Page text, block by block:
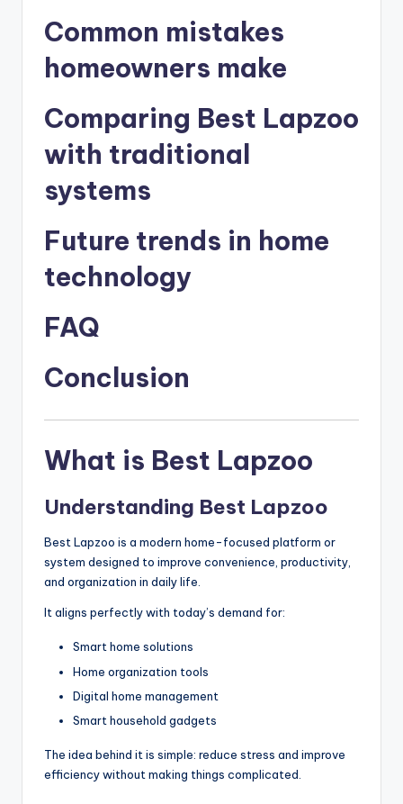
Common mistakes
homeowners make
Comparing Best Lapzoo
with traditional
systems
Future trends in home
technology
FAQ
Conclusion
What is Best Lapzoo
Understanding Best Lapzoo
Best Lapzoo is a modern home-focused platform or
system designed to improve convenience, productivity,
and organization in daily life.
It aligns perfectly with today’s demand for:
Smart home solutions
Home organization tools
Digital home management
Smart household gadgets
The idea behind it is simple: reduce stress and improve
efficiency without making things complicated.